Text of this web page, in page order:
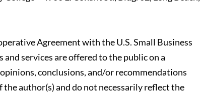
Agreement with the U.S. Small Business
services are offered to the public on a
conclusions, and/or recommendations
the author(s) and do not necessarily reflect the